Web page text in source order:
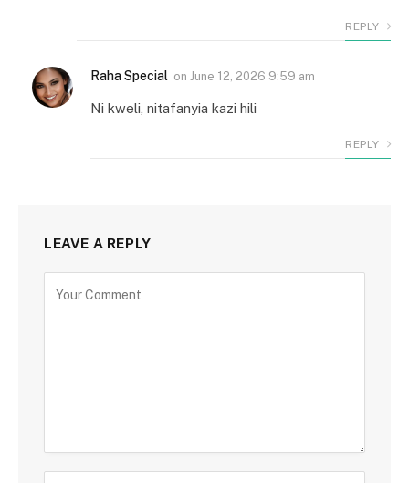
REPLY
Raha Special on June 12, 2026 9:59 am
Ni kweli, nitafanyia kazi hili
REPLY
LEAVE A REPLY